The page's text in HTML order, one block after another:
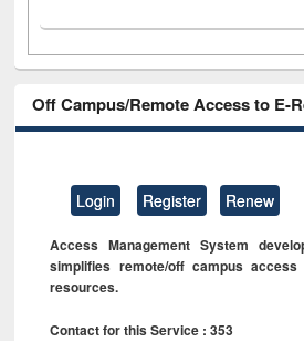
Off Campus/Remote Access to E-
Login Register Renew
Access Management System
simplifies remote/off campus
resources.
Contact for this Service : 353